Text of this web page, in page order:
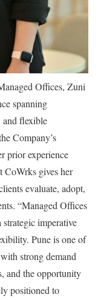
Offices, Zuni
spanning
and flexible
Company’s
prior experience
CoWrks gives her
evaluate, adopt,
“Managed Offices
imperative
Pune is one of
strong demand
and the opportunity
positioned to